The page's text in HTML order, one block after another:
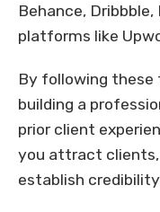
Behance,
platforms like
By following these
building a
prior client
you attract clients,
establish